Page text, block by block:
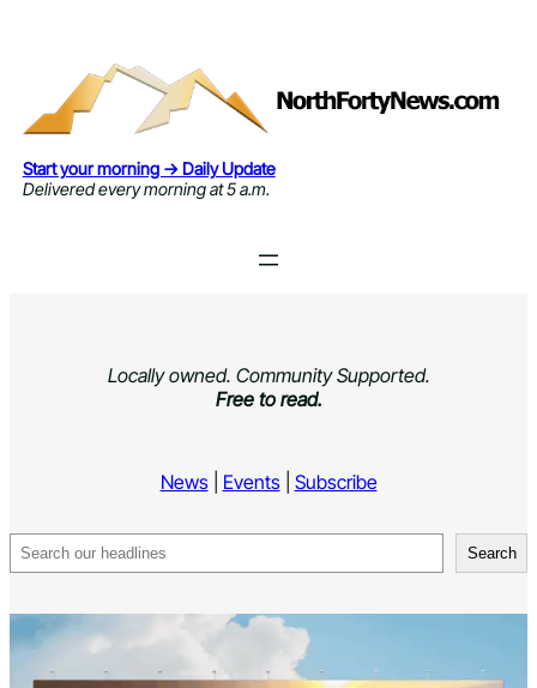
Start your morning → Daily Update
Delivered every morning at 5 a.m.
Locally owned. Community Supported.
Free to read.
News| Events| Subscribe
Search Search